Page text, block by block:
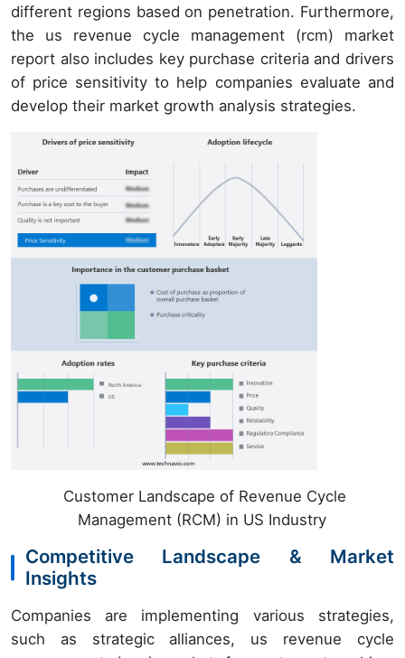
different regions based on penetration. Furthermore,
the us revenue cycle management (rcm) market
report also includes key purchase criteria and drivers
of price sensitivity to help companies evaluate and
develop their market growth analysis strategies.
Customer Landscape of Revenue Cycle
Management (RCM) in US Industry
Competitive Landscape & Market
Insights
Companies are implementing various strategies,
such as strategic alliances, us revenue cycle